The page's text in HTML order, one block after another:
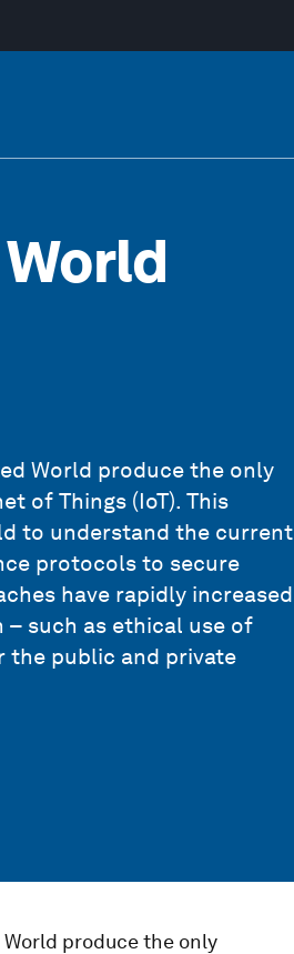
World produce the only
of Things (IoT). This
to understand the current
protocols to secure
have rapidly increased
such as ethical use of
the public and private
produce the only